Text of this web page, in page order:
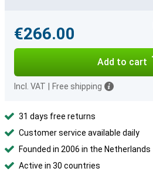
€266.00
Add to cart
Incl. VAT Free shipping
31 days free returns
Customer service available daily
Founded in 2006 in the Netherlands
Active in 30 countries